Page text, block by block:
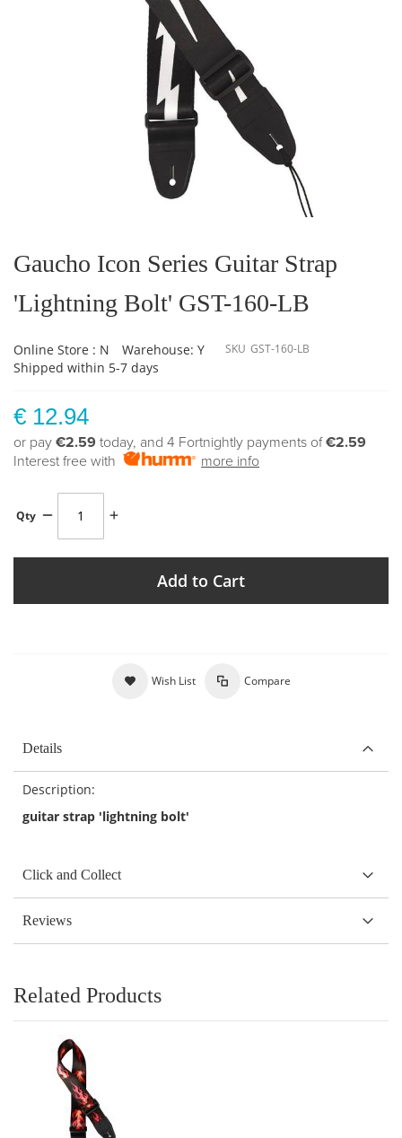
the
beginning
the
images
Gaucho Icon Series Guitar Strap
'Lightning Bolt' GST-160-LB
Online Store : N
Warehouse: Y
Shipped within 5-7 days
SKU GST-160-LB
€ 12.94
or pay €2.59 today, and 4 Fortnightly payments of€2.59
Interest free with
more info
Qty
Add to Cart
Wish List Compare
Details
Description:
guitar strap 'lightning bolt'
Click and Collect
Reviews
Related Products